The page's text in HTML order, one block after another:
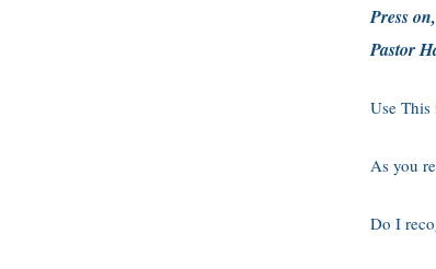
Press on,
Pastor
Use
As you
Do I